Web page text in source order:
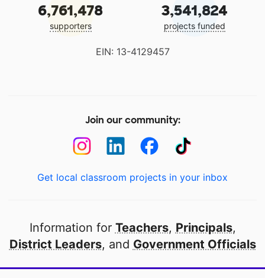
6,761,478
supporters
3,541,824
projects funded
EIN: 13-4129457
Join our community:
Get local classroom projects in your inbox
Information for Teachers, Principals,
District Leaders, and Government Officials